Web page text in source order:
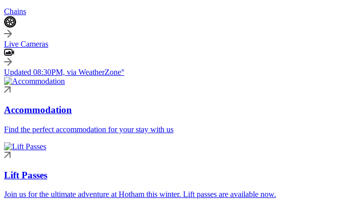
Chains
Live Cameras
Updated 08:30PM, via WeatherZone°
Accommodation
Find the perfect accommodation for your stay with us
Lift Passes
Join us for the ultimate adventure at Hotham this winter. Lift passes are available now.